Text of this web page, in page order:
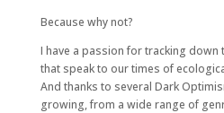
Because why not?
I have a passion for tracking
that speak to our times of
And thanks to several Dark
growing, from a wide range of